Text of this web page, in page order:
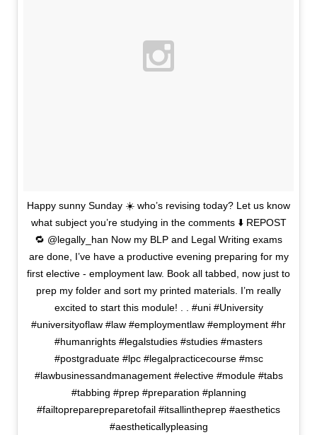
Happy sunny Sunday ☀️ who’s revising today? Let us know
what subject you’re studying in the comments ⬇️ REPOST
🔁 @legally_han Now my BLP and Legal Writing exams
are done, I’ve have a productive evening preparing for my
first elective - employment law. Book all tabbed, now just to
prep my folder and sort my printed materials. I’m really
excited to start this module! . . #uni #University
#universityoflaw #law #employmentlaw #employment #hr
#humanrights #legalstudies #studies #masters
#postgraduate #lpc #legalpracticecourse #msc
#lawbusinessandmanagement #elective #module #tabs
#tabbing #prep #preparation #planning
#failtopreparepreparetofail #itsallintheprep #aesthetics
#aestheticallypleasing